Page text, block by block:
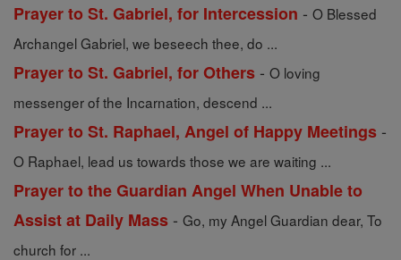
Prayer to St. Gabriel, for Intercession - O Blessed
Archangel Gabriel, we beseech thee, do ...
Prayer to St. Gabriel, for Others - O loving
messenger of the Incarnation, descend ...
Prayer to St. Raphael, Angel of Happy Meetings -
O Raphael, lead us towards those we are waiting ...
Prayer to the Guardian Angel When Unable to
Assist at Daily Mass - Go, my Angel Guardian dear, To
church for ...